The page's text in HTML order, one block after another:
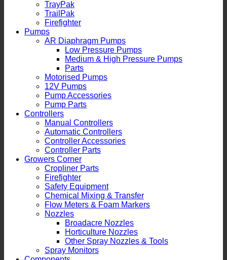
TrayPak
TrailPak
Firefighter
Pumps
AR Diaphragm Pumps
Low Pressure Pumps
Medium & High Pressure Pumps
Parts
Motorised Pumps
12V Pumps
Pump Accessories
Pump Parts
Controllers
Manual Controllers
Automatic Controllers
Controller Accessories
Controller Parts
Growers Corner
Cropliner Parts
Firefighter
Safety Equipment
Chemical Mixing & Transfer
Flow Meters & Foam Markers
Nozzles
Broadacre Nozzles
Horticulture Nozzles
Other Spray Nozzles & Tools
Spray Monitors